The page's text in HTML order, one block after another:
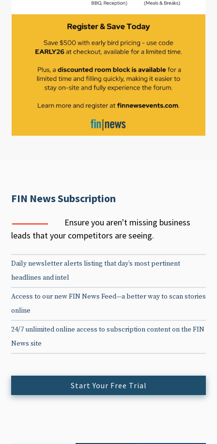
FIN News Subscription
Ensure you aren't missing business
leads that your competitors are seeing.
Daily newsletter alerts listing that day’s most pertinent
headlines and intel
Access to our new FIN News Feed—a better way to scan stories
online
24/7 unlimited online access to subscription content on the FIN
News site
Start Your Free Trial